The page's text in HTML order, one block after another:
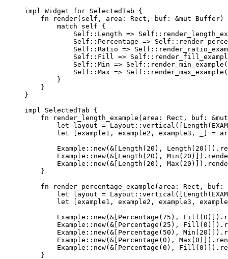
impl
Widget for SelectedTab {
fn
render( self , area : Rect, buf : &mut Buffer)
match
self {
Self:: Length => Self::
Self:: Percentage => Self::
Self:: Ratio => Self::
Self:: Fill => Self::
Self:: Min => Self:: render_min_example (
Self:: Max => Self:: render_max_example (
}
}
}
impl
SelectedTab {
fn
render_length_example ( area : Rect, buf : &mut
let
layout = Layout :: vertical ([ Length (
let [example1 , example2 , example3 , ] =
Example :: new(& [ Length ( 20 ), Length ( 20 )]) .
Example :: new(& [ Length ( 20 ), Min ( 20 )]) .
Example :: new(& [ Length ( 20 ), Max ( 20 )]) .
}
fn
render_percentage_example ( area : Rect, buf :
let
layout = Layout :: vertical ([ Length (
let [example1 , example2 , example3 ,
Example :: new(& [ Percentage (75 ), Fill (0 )]) .
Example :: new(& [ Percentage ( 25 ), Fill (0 )]) .
Example :: new(& [ Percentage ( 50 ), Min ( 20 )]) .
Example :: new(& [ Percentage (0 ), Max (0 )]) .
Example :: new(& [ Percentage (0 ), Fill (0 )]) .
}